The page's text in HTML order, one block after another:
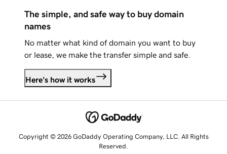
The simple, and safe way to buy domain
names
No matter what kind of domain you want to buy
or lease, we make the transfer simple and safe.
Here's how it works
Copyright © 2026 GoDaddy Operating Company, LLC. All Rights
Reserved.